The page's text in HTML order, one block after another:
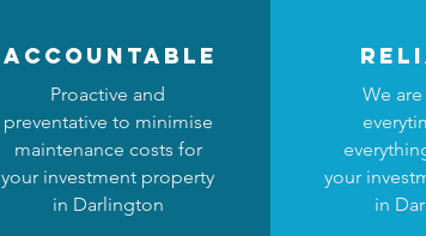
accountable
Proactive and
preventative to minimise
maintenance costs for
your investment property
in Darlington
We
your
in